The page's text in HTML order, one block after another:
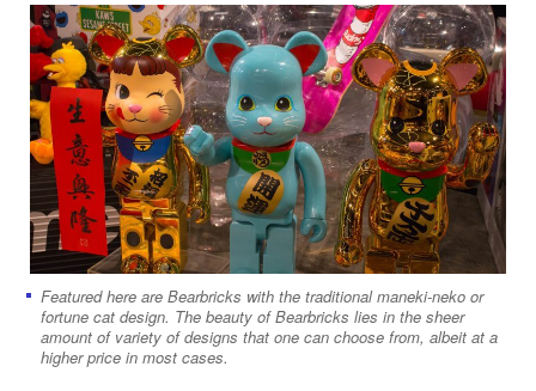
Featured here are Bearbricks with the traditional maneki-neko or
fortune cat design. The beauty of Bearbricks lies in the sheer
amount of variety of designs that one can choose from, albeit at a
higher price in most cases.